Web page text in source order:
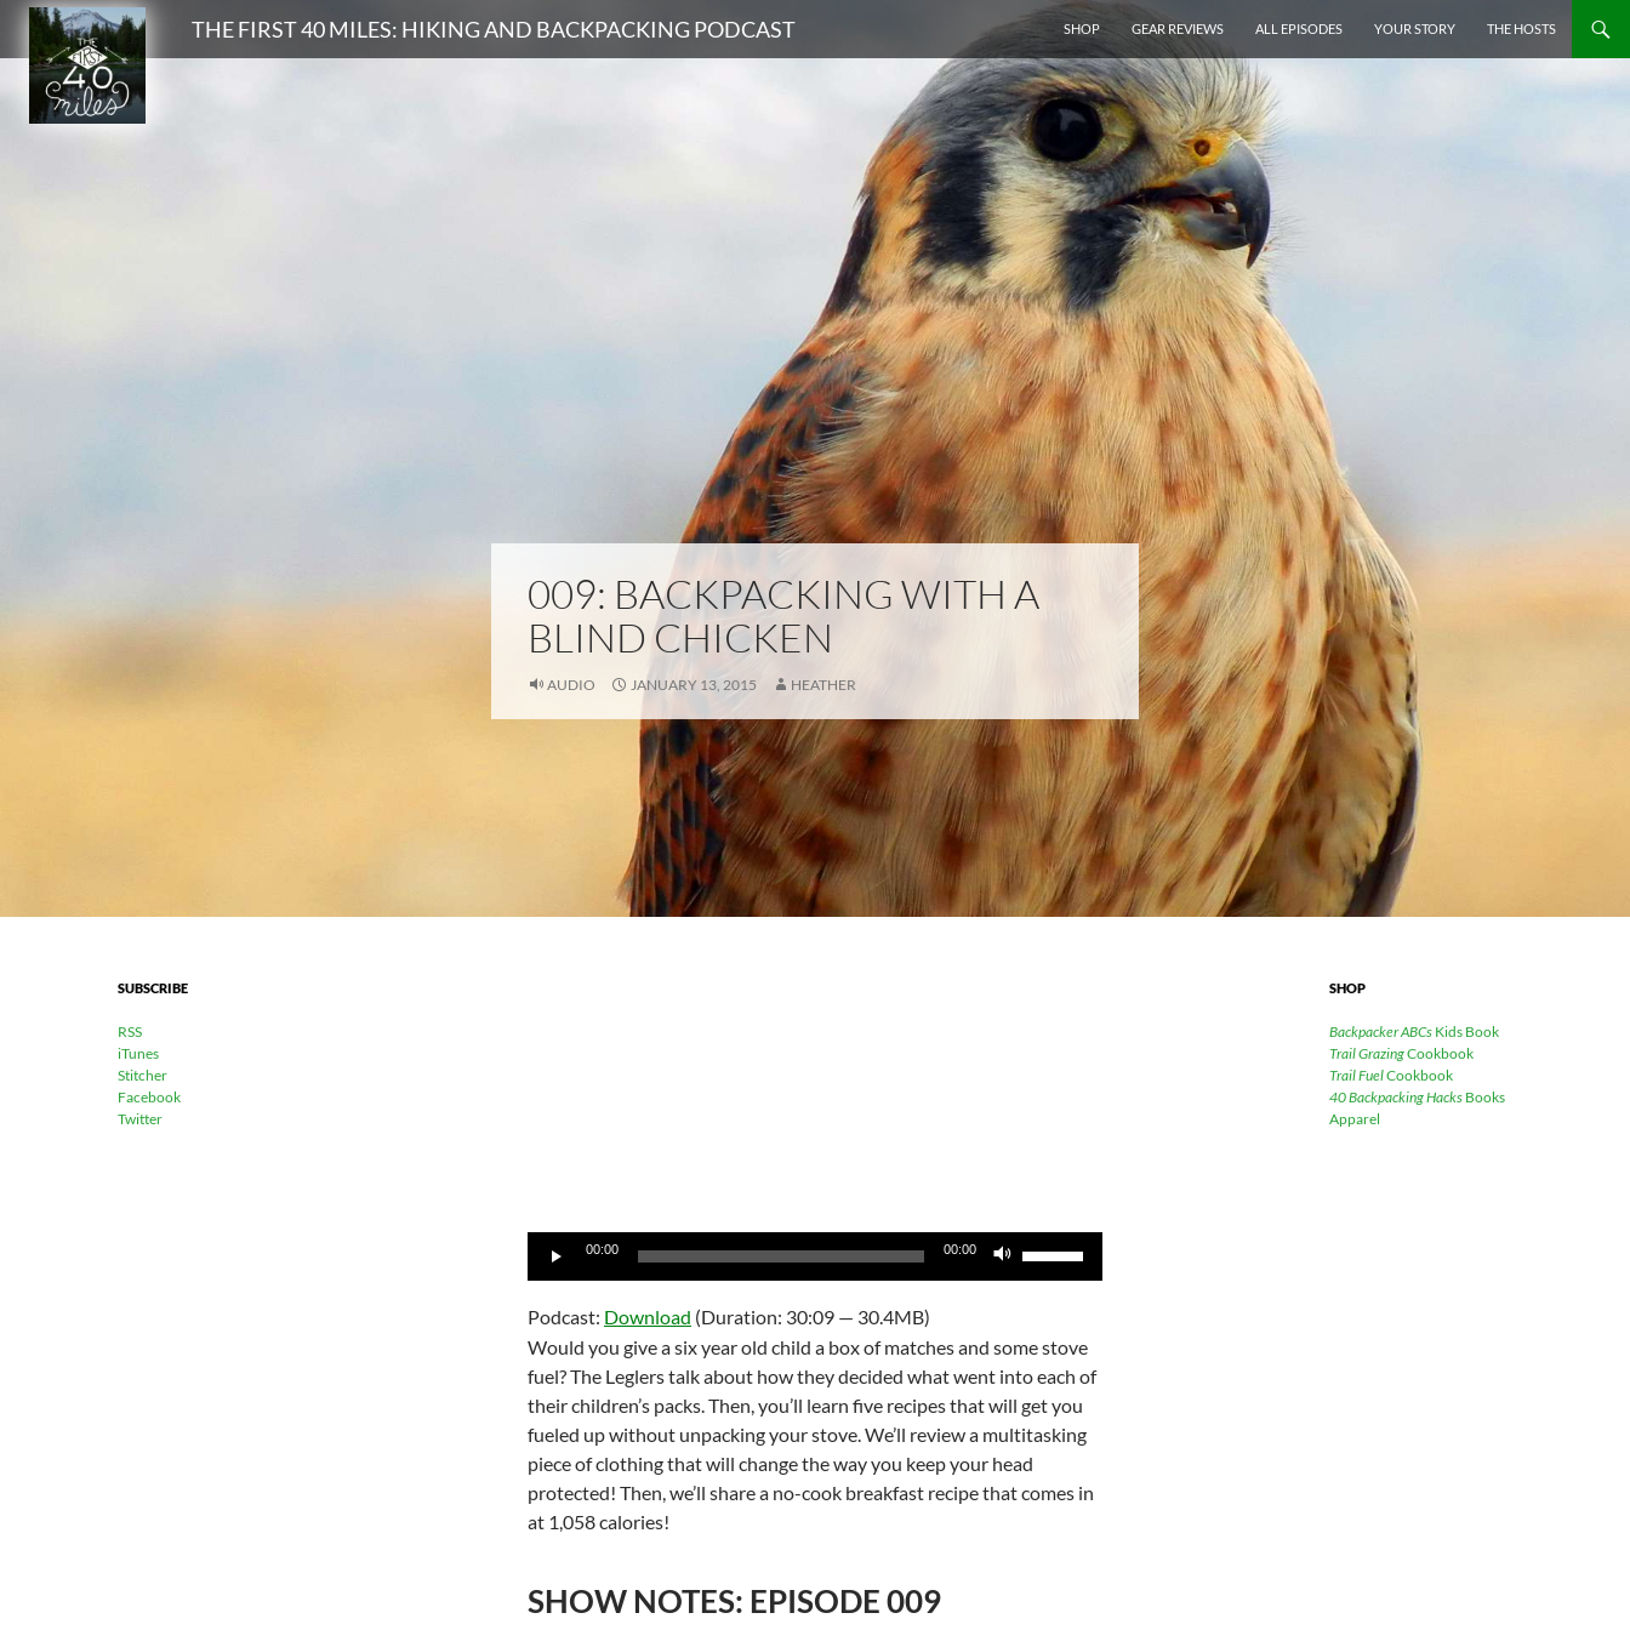
THE FIRST 40 MILES: HIKING AND BACKPACKING PODCAST
Search
SKIP TO CONTENT
SHOP
GEAR REVIEWS ALL EPISODES YOUR STORY THE HOSTS
009: BACKPACKING WITH A
BLIND CHICKEN
AUDIO JANUARY 13, 2015 HEATHER
Audio
00:00 00:00
to
increase
or
decrease
volume.
Podcast: Download (Duration: 30:09 — 30.4MB)
Would you give a six year old child a box of matches and some stove
fuel? The Leglers talk about how they decided what went into each of
their children’s packs. Then, you’ll learn five recipes that will get you
fueled up without unpacking your stove. We’ll review a multitasking
piece of clothing that will change the way you keep your head
protected! Then, we’ll share a no-cook breakfast recipe that comes in
at 1,058 calories!
SHOW NOTES: EPISODE 009
SUBSCRIBE
RSS
iTunes
Stitcher
Facebook
Twitter
SHOP
Backpacker ABCs Kids Book
Trail GrazingCookbook
Trail FuelCookbook
40 Backpacking Hacks Books
Apparel